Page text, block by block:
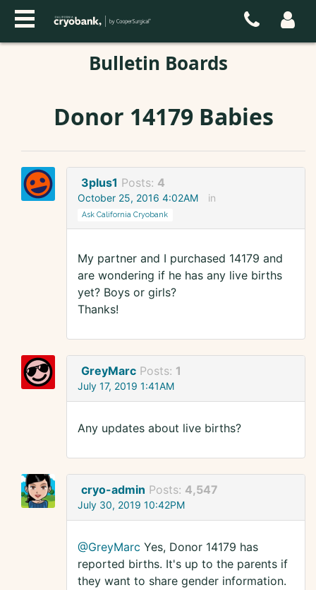
Bulletin Boards
Donor 14179 Babies
3plus1 Posts: 4
October 25, 2016 4:02AM in
Ask California Cryobank
My partner and I purchased 14179 and
are wondering if he has any live births
yet? Boys or girls?
Thanks!
GreyMarc Posts: 1
July 17, 2019 1:41AM
Any updates about live births?
cryo-admin Posts: 4,547
July 30, 2019 10:42PM
@GreyMarc Yes, Donor 14179 has
reported births. It's up to the parents if
they want to share gender information.